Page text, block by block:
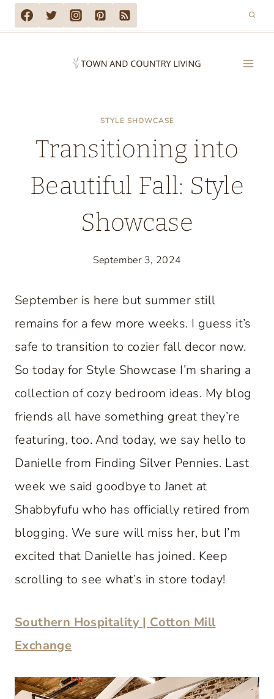
Skip
to
STYLE SHOWCASE
Transitioning into
Beautiful Fall: Style
Showcase
September 3, 2024
September is here but summer still
remains for a few more weeks. I guess it’s
safe to transition to cozier fall decor now.
So today for Style Showcase I’m sharing a
collection of cozy bedroom ideas. My blog
friends all have something great they’re
featuring, too. And today, we say hello to
Danielle from Finding Silver Pennies. Last
week we said goodbye to Janet at
Shabbyfufu who has officially retired from
blogging. We sure will miss her, but I’m
excited that Danielle has joined. Keep
scrolling to see what’s in store today!
Southern Hospitality | Cotton Mill
Exchange